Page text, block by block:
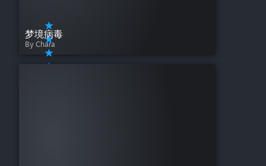
梦境病毒
By Chara